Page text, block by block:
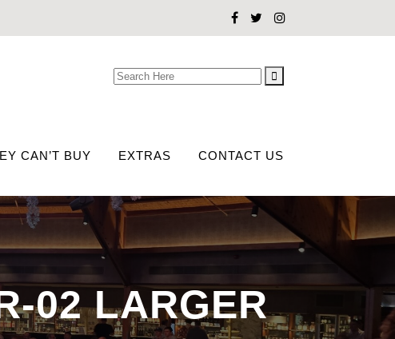
Search
CAN’T BUY EXTRAS CONTACT US
02 LARGER